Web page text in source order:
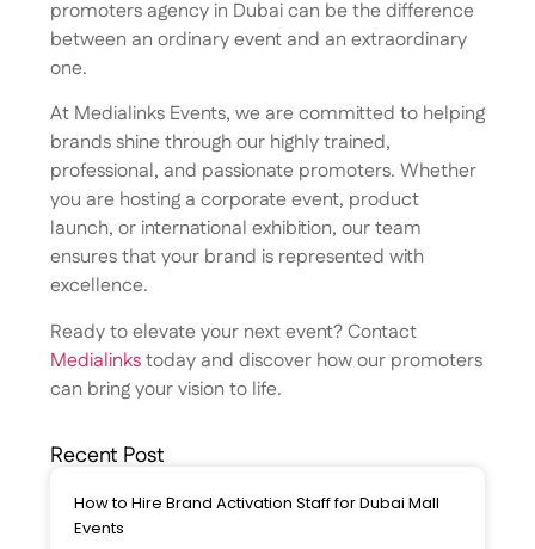
promoters agency in Dubai can be the difference
between an ordinary event and an extraordinary
one.
At Medialinks Events, we are committed to helping
brands shine through our highly trained,
professional, and passionate promoters. Whether
you are hosting a corporate event, product
launch, or international exhibition, our team
ensures that your brand is represented with
excellence.
Ready to elevate your next event? Contact
Medialinkstoday and discover how our promoters
can bring your vision to life.
Recent Post
How to Hire Brand Activation Staff for Dubai Mall
Events